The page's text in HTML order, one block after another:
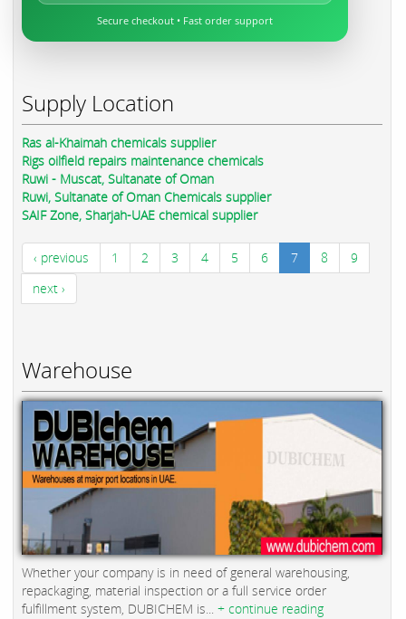
Secure checkout • Fast order support
Supply Location
Ras al-Khaimah chemicals supplier
Rigs oilfield repairs maintenance chemicals
Ruwi - Muscat, Sultanate of Oman
Ruwi, Sultanate of Oman Chemicals supplier
SAIF Zone, Sharjah-UAE chemical supplier
‹ previous 1 2 3 4 5 6 7 8
9
next ›
Warehouse
Whether your company is in need of general warehousing,
repackaging, material inspection or a full service order
fulfillment system, DUBICHEM is... + continue reading